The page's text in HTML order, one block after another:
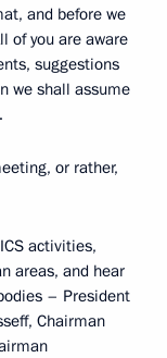
and before we
of you are aware
suggestions
we shall assume
or rather,
activities,
areas, and hear
– President
Chairman